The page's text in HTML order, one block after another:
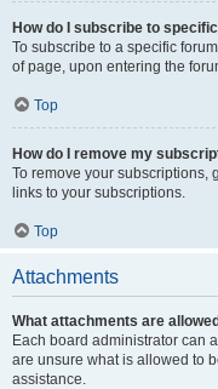
How do I subscribe to
To subscribe to a specific
of page, upon entering the
Top
How do I remove my
To remove your subscriptions,
links to your subscriptions.
Top
Attachments
What attachments are
Each board administrator can
are unsure what is allowed to
assistance.